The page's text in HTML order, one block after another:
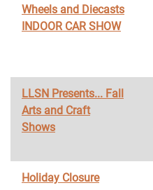
Wheels and Diecasts
INDOOR CAR SHOW
LLSN Presents... Fall
Arts and Craft
Shows
Holiday Closure